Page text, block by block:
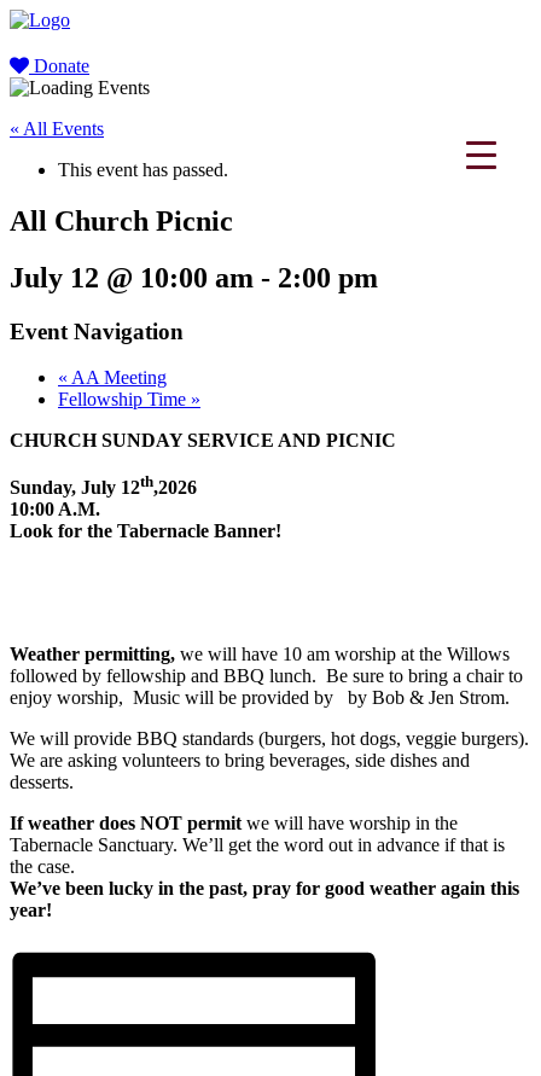
Donate
« All Events
This event has passed.
All Church Picnic
July 12 @ 10:00 am - 2:00 pm
Event Navigation
« AA Meeting
Fellowship Time »
CHURCH SUNDAY SERVICE AND PICNIC
Sunday, July 12th,2026
10:00 A.M.
Look for the Tabernacle Banner!
Weather permitting, we will have 10 am worship at the Willows
followed by fellowship and BBQ lunch. Be sure to bring a chair to
enjoy worship, Music will be provided by by Bob & Jen Strom.
We will provide BBQ standards (burgers, hot dogs, veggie burgers).
We are asking volunteers to bring beverages, side dishes and
desserts.
If weather does NOT permit we will have worship in the
Tabernacle Sanctuary. We’ll get the word out in advance if that is
the case.
We’ve been lucky in the past, pray for good weather again this
year!